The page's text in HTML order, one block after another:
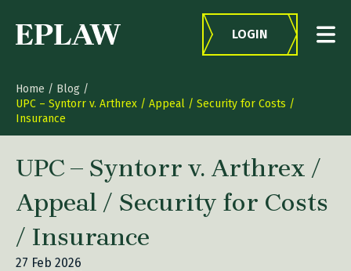
LOGIN
Home / Blog /
UPC – Syntorr v. Arthrex / Appeal / Security for Costs /
Insurance
UPC – Syntorr v. Arthrex /
Appeal / Security for Costs
/ Insurance
27 Feb 2026